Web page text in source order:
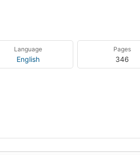
Language
English
Pages
346